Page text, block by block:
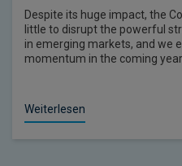
Despite its huge impact, the
little to disrupt the powerful
in emerging markets, and we
momentum in the coming year
Weiterlesen